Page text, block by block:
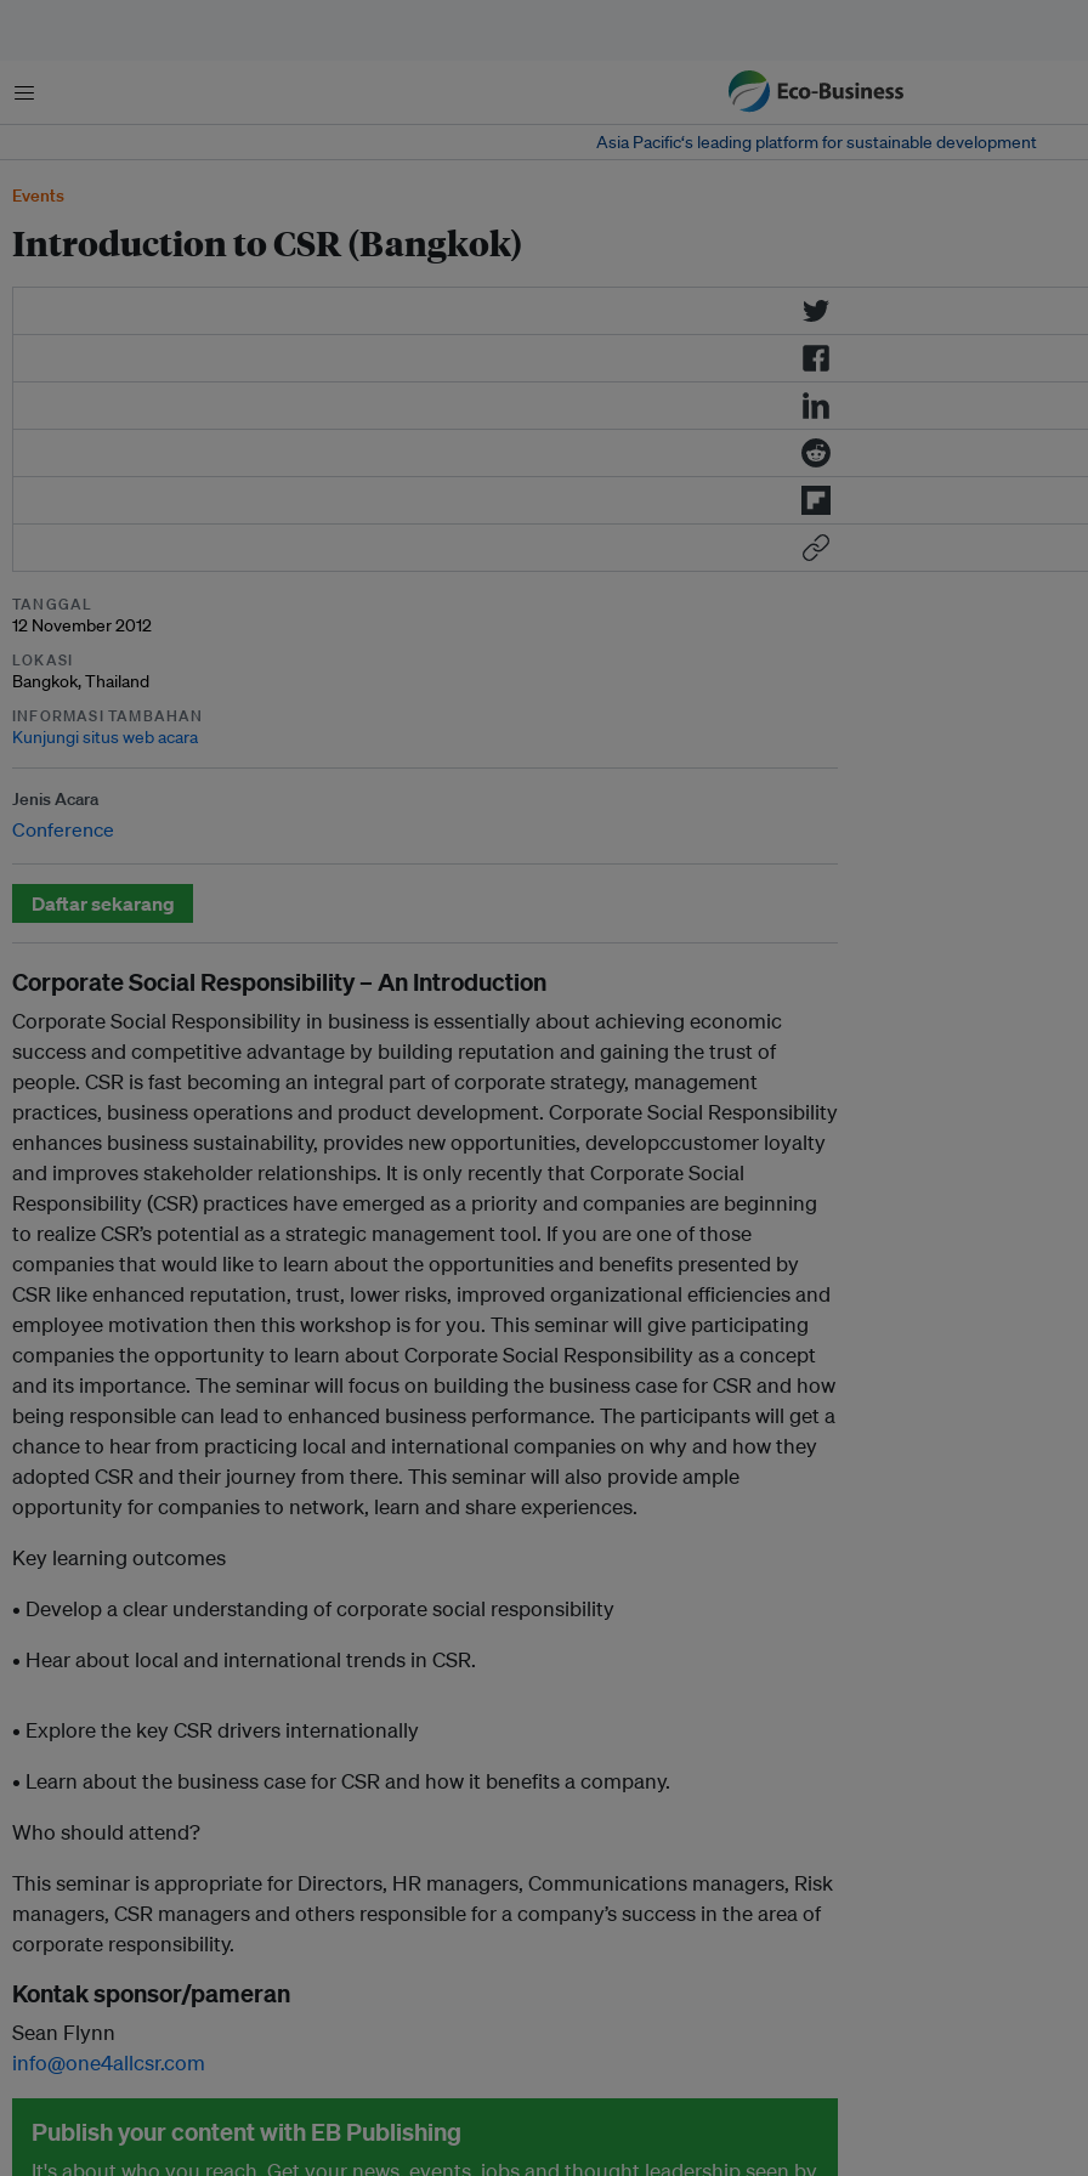
Menu
Asia Pacific‘s leading platform for sustainable development
Events
Introduction to CSR (Bangkok)
TANGGAL
12 November 2012
LOKASI
Bangkok, Thailand
INFORMASI TAMBAHAN
Kunjungi situs web acara
Jenis Acara
Conference
Daftar sekarang
Corporate Social Responsibility – An Introduction
Corporate Social Responsibility in business is essentially about achieving economic
success and competitive advantage by building reputation and gaining the trust of
people. CSR is fast becoming an integral part of corporate strategy, management
practices, business operations and product development. Corporate Social Responsibility
enhances business sustainability, provides new opportunities, developccustomer loyalty
and improves stakeholder relationships. It is only recently that Corporate Social
Responsibility (CSR) practices have emerged as a priority and companies are beginning
to realize CSR’s potential as a strategic management tool. If you are one of those
companies that would like to learn about the opportunities and benefits presented by
CSR like enhanced reputation, trust, lower risks, improved organizational efficiencies and
employee motivation then this workshop is for you. This seminar will give participating
companies the opportunity to learn about Corporate Social Responsibility as a concept
and its importance. The seminar will focus on building the business case for CSR and how
being responsible can lead to enhanced business performance. The participants will get a
chance to hear from practicing local and international companies on why and how they
adopted CSR and their journey from there. This seminar will also provide ample
opportunity for companies to network, learn and share experiences.
Key learning outcomes
• Develop a clear understanding of corporate social responsibility
• Hear about local and international trends in CSR.
• Explore the key CSR drivers internationally
• Learn about the business case for CSR and how it benefits a company.
Who should attend?
This seminar is appropriate for Directors, HR managers, Communications managers, Risk
managers, CSR managers and others responsible for a company’s success in the area of
corporate responsibility.
Kontak sponsor/pameran
Sean Flynn
info@one4allcsr.com
Publish your content with EB Publishing
It's about who you reach. Get your news, events, jobs and thought leadership seen by